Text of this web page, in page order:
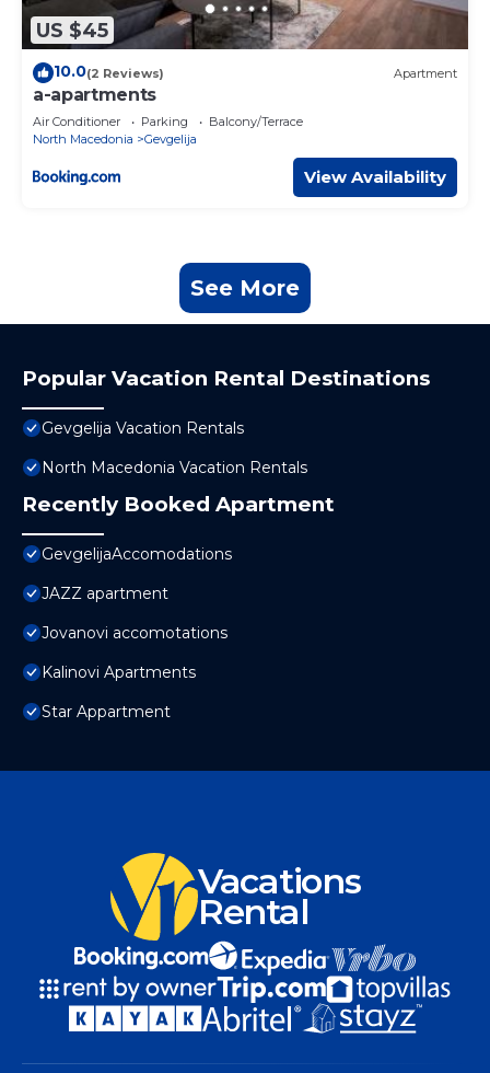
US $45
10.0(2 Reviews) Apartment
a-apartments
Air Conditioner Parking
Balcony/Terrace
North Macedonia
Gevgelija
View Availability
See More
Popular Vacation Rental Destinations
Gevgelija Vacation Rentals
North Macedonia Vacation Rentals
Recently Booked Apartment
GevgelijaAccomodations
JAZZ apartment
Jovanovi accomotations
Kalinovi Apartments
Star Appartment
Vacations
Rental